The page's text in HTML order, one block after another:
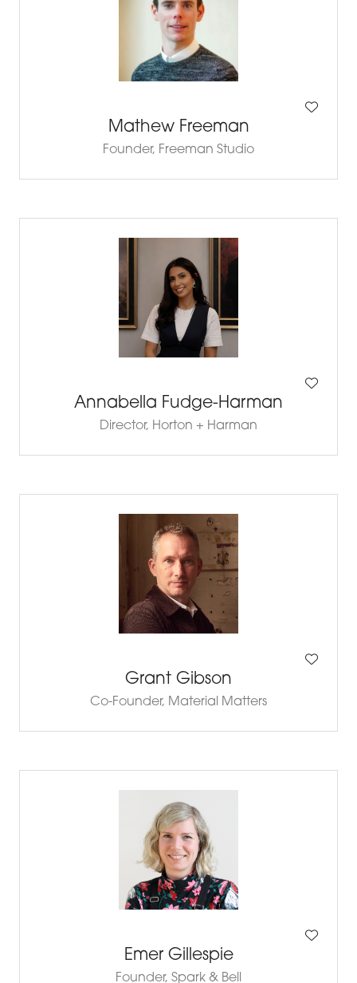
Mathew Freeman
Founder, Freeman Studio
Annabella Fudge-Harman
Director, Horton + Harman
Grant Gibson
Co-Founder, Material Matters
Emer Gillespie
Founder, Spark & Bell